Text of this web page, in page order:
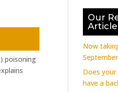
poisoning
Our
Now
September
Does
have a